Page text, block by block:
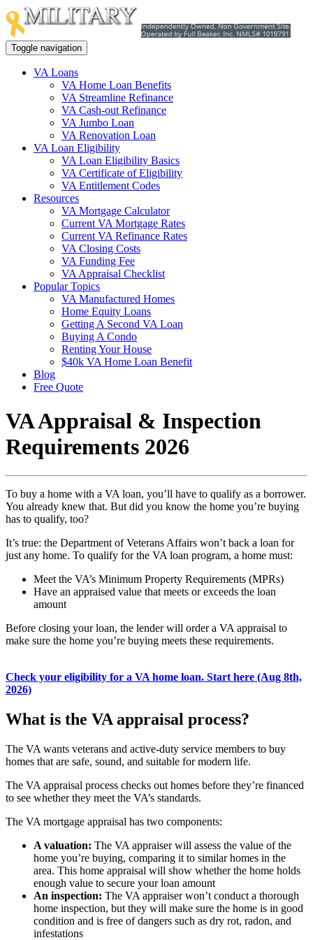
Toggle navigation
VA Loans
VA Home Loan Benefits
VA Streamline Refinance
VA Cash-out Refinance
VA Jumbo Loan
VA Renovation Loan
VA Loan Eligibility
VA Loan Eligibility Basics
VA Certificate of Eligibility
VA Entitlement Codes
Resources
VA Mortgage Calculator
Current VA Mortgage Rates
Current VA Refinance Rates
VA Closing Costs
VA Funding Fee
VA Appraisal Checklist
Popular Topics
VA Manufactured Homes
Home Equity Loans
Getting A Second VA Loan
Buying A Condo
Renting Your House
$40k VA Home Loan Benefit
Blog
Free Quote
VA Appraisal & Inspection
Requirements 2026
To buy a home with a VA loan, you’ll have to qualify as a borrower.
You already knew that. But did you know the home you’re buying
has to qualify, too?
It’s true: the Department of Veterans Affairs won’t back a loan for
just any home. To qualify for the VA loan program, a home must:
Meet the VA’s Minimum Property Requirements (MPRs)
Have an appraised value that meets or exceeds the loan
amount
Before closing your loan, the lender will order a VA appraisal to
make sure the home you’re buying meets these requirements.
Check your eligibility for a VA home loan. Start here (Aug 8th,
2026)
What is the VA appraisal process?
The VA wants veterans and active-duty service members to buy
homes that are safe, sound, and suitable for modern life.
The VA appraisal process checks out homes before they’re financed
to see whether they meet the VA’s standards.
The VA mortgage appraisal has two components:
A valuation: The VA appraiser will assess the value of the
home you’re buying, comparing it to similar homes in the
area. This home appraisal will show whether the home holds
enough value to secure your loan amount
An inspection: The VA appraiser won’t conduct a thorough
home inspection, but they will make sure the home is in good
condition and is free of dangers such as dry rot, radon, and
infestations